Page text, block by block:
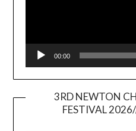
00:00
3RD NEWTON
FESTIVAL